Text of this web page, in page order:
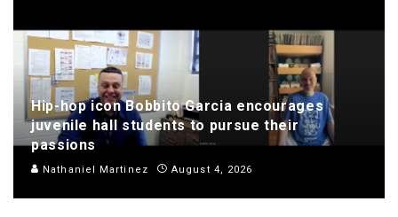
Hip-hop icon Bobbito Garcia encourages
juvenile hall students to pursue their
passions
Nathaniel Martinez August 4, 2026